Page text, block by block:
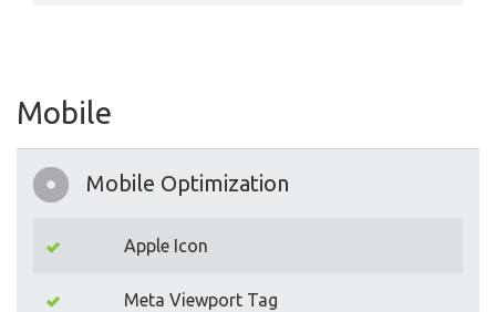
Mobile
Mobile Optimization
Apple Icon
Meta Viewport Tag